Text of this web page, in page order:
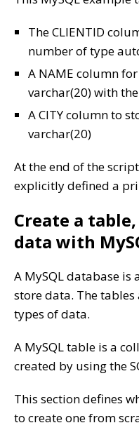
The CLIENTID
number of type
A NAME column
varchar(20) with
A CITY column to
varchar(20)
At the end of the
explicitly defined a
Create a
data with
A MySQL database is
store data. The
types of data.
A MySQL table is a
created by using the
This section defines
to create one from